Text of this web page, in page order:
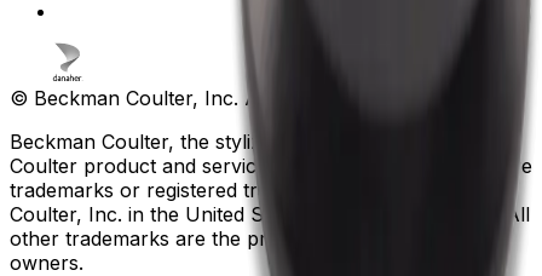
© Beckman Coulter, Inc. All rights reserved.
Beckman Coulter, the stylized logo, and the Beckman
Coulter product and service marks mentioned herein are
trademarks or registered trademarks of Beckman
Coulter, Inc. in the United States and other countries. All
other trademarks are the property of their respective
owners.